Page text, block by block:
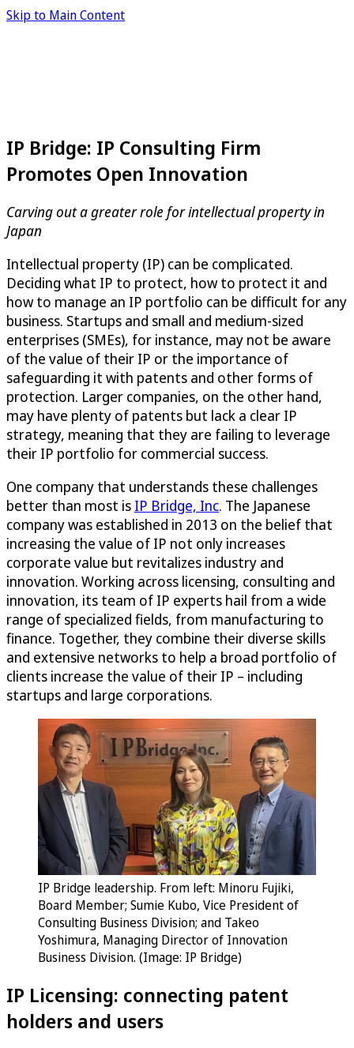
Skip to Main Content
IP Bridge: IP Consulting Firm
Promotes Open Innovation
Carving out a greater role for intellectual property in
Japan
Intellectual property (IP) can be complicated.
Deciding what IP to protect, how to protect it and
how to manage an IP portfolio can be difficult for any
business. Startups and small and medium-sized
enterprises (SMEs), for instance, may not be aware
of the value of their IP or the importance of
safeguarding it with patents and other forms of
protection. Larger companies, on the other hand,
may have plenty of patents but lack a clear IP
strategy, meaning that they are failing to leverage
their IP portfolio for commercial success.
One company that understands these challenges
better than most is IP Bridge, Inc. The Japanese
company was established in 2013 on the belief that
increasing the value of IP not only increases
corporate value but revitalizes industry and
innovation. Working across licensing, consulting and
innovation, its team of IP experts hail from a wide
range of specialized fields, from manufacturing to
finance. Together, they combine their diverse skills
and extensive networks to help a broad portfolio of
clients increase the value of their IP – including
startups and large corporations.
IP Bridge leadership. From left: Minoru Fujiki,
Board Member; Sumie Kubo, Vice President of
Consulting Business Division; and Takeo
Yoshimura, Managing Director of Innovation
Business Division. (Image: IP Bridge)
IP Licensing: connecting patent
holders and users